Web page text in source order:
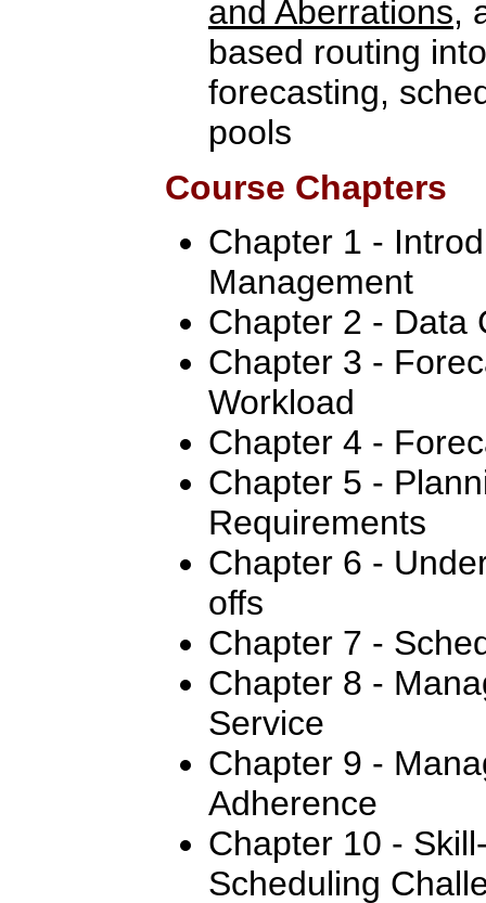
and Aberrations,
based routing
forecasting,
pools
Course Chapters
Chapter 1 -
Management
Chapter 2 - Data
Chapter 3 -
Workload
Chapter 4 -
Chapter 5 -
Requirements
Chapter 6 -
offs
Chapter 7 -
Chapter 8 -
Service
Chapter 9 -
Adherence
Chapter 10 -
Scheduling